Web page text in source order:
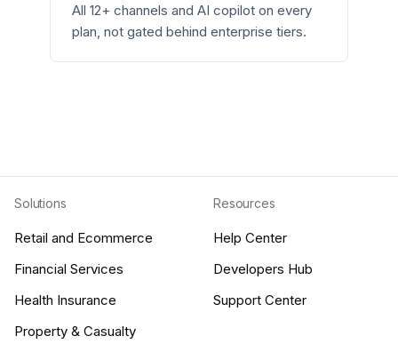
All 12+ channels and AI copilot on every
plan, not gated behind enterprise tiers.
Solutions
Retail and Ecommerce
Financial Services
Health Insurance
Property & Casualty
Resources
Help Center
Developers Hub
Support Center